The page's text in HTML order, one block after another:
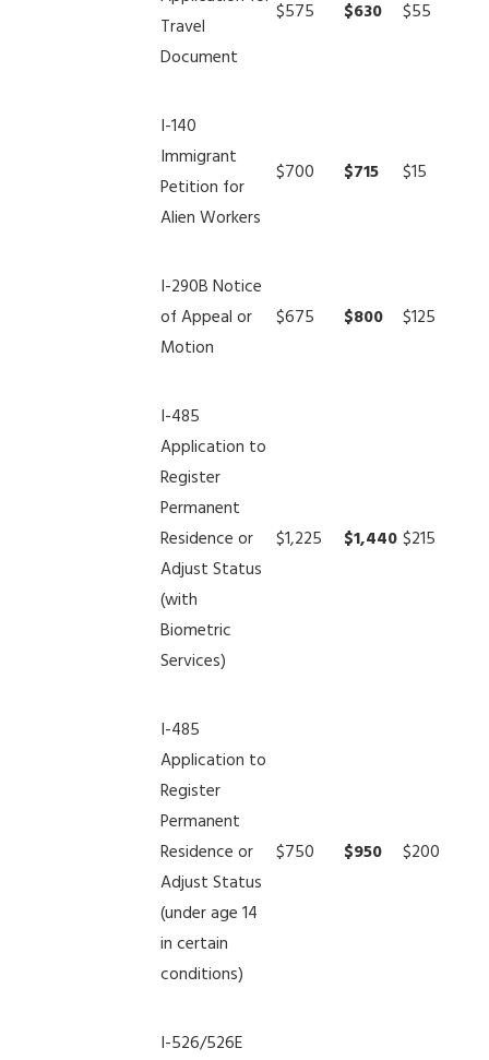
Travel
Document
$575 $630 $55
I-140
Immigrant
Petition for
Alien Workers
$700 $715 $15
I-290B Notice
of Appeal or
Motion
$675 $800 $125
I-485
Application to
Register
Permanent
Residence or
Adjust Status
(with
Biometric
Services)
$1,225 $1,440 $215
I-485
Application to
Register
Permanent
Residence or
Adjust Status
(under age 14
in certain
conditions)
$750 $950 $200
I-526/526E